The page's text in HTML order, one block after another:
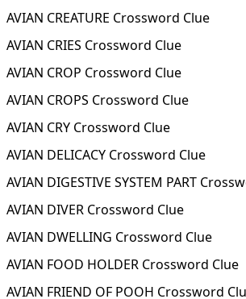
AVIAN CREATURE Crossword Clue
AVIAN CRIES Crossword Clue
AVIAN CROP Crossword Clue
AVIAN CROPS Crossword Clue
AVIAN CRY Crossword Clue
AVIAN DELICACY Crossword Clue
AVIAN DIGESTIVE SYSTEM PART
AVIAN DIVER Crossword Clue
AVIAN DWELLING Crossword Clue
AVIAN FOOD HOLDER Crossword Clue
AVIAN FRIEND OF POOH Crossword